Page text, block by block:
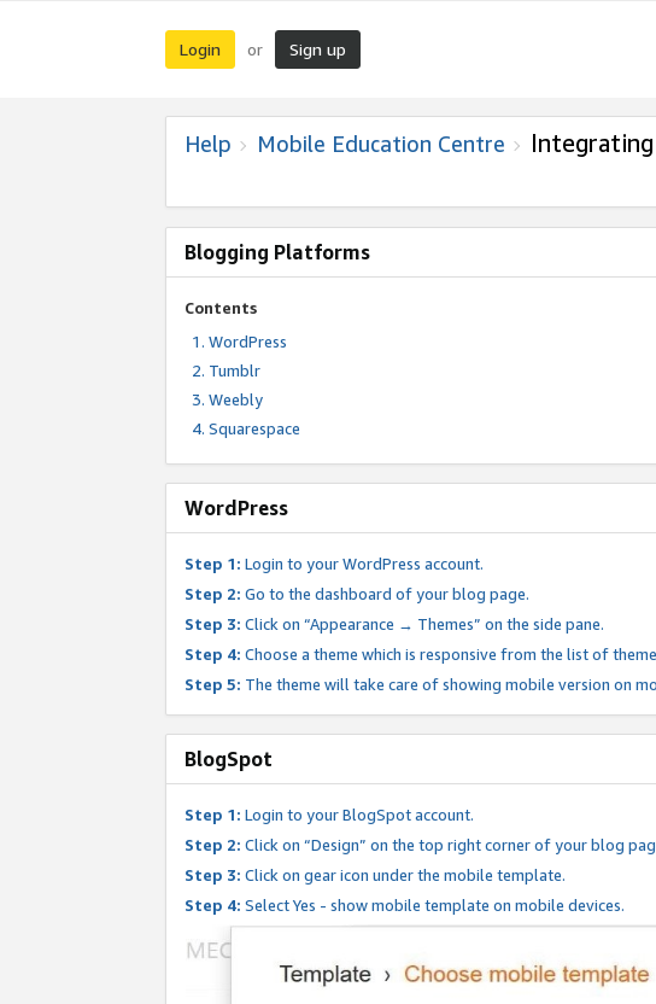
Login or Sign up
Help Mobile Education Centre
Blogging Platforms
Contents
WordPress
Tumblr
Weebly
Squarespace
WordPress
Step 1: Login to your WordPress account.
Step 2: Go to the dashboard of your blog page.
Step 3: Click on “Appearance → Themes” on the side pane.
Step 4: Choose a theme which is responsive from the list of
Step 5: The theme will take care of showing mobile version on
BlogSpot
Step 1: Login to your BlogSpot account.
Step 2: Click on “Design” on the top right corner of your blog
Step 3: Click on gear icon under the mobile template.
Step 4: Select Yes - show mobile template on mobile devices.